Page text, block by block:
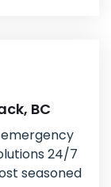
BC
24/7
seasoned